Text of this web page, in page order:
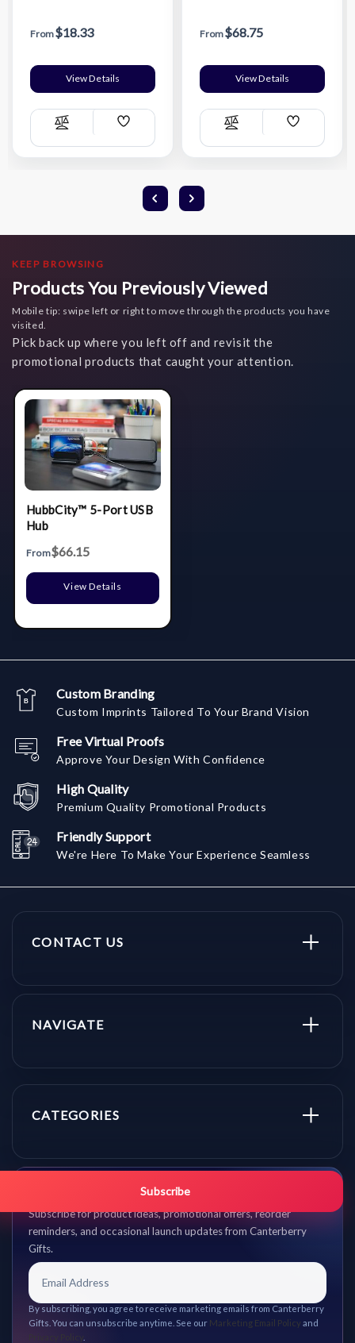
From$18.33
View Details
Compare
Add
List
From$68.75
View Details
Compare
Add
List
KEEP BROWSING
Products You Previously Viewed
Mobile tip: swipe left or right to move through the products you have
visited.
Pick back up where you left off and revisit the
promotional products that caught your attention.
HubbCity™ 5-Port USB
Hub
From$66.15
View Details
Custom Branding
Custom Imprints Tailored To Your Brand Vision
Free Virtual Proofs
Approve Your Design With Confidence
High Quality
Premium Quality Promotional Products
Friendly Support
We're Here To Make Your Experience Seamless
CONTACT US
NAVIGATE
CATEGORIES
Get promo updates first.
Subscribe for product ideas, promotional offers, reorder
reminders, and occasional launch updates from Canterberry
Gifts.
Subscribe
By subscribing, you agree to receive marketing emails from Canterberry
Gifts. You can unsubscribe anytime. See our Marketing Email Policy and